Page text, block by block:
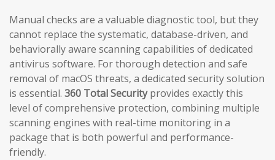
Manual checks are a valuable diagnostic tool, but they
cannot replace the systematic, database-driven, and
behaviorally aware scanning capabilities of dedicated
antivirus software. For thorough detection and safe
removal of macOS threats, a dedicated security solution
is essential. 360 Total Securityprovides exactly this
level of comprehensive protection, combining multiple
scanning engines with real-time monitoring in a
package that is both powerful and performance-
friendly.